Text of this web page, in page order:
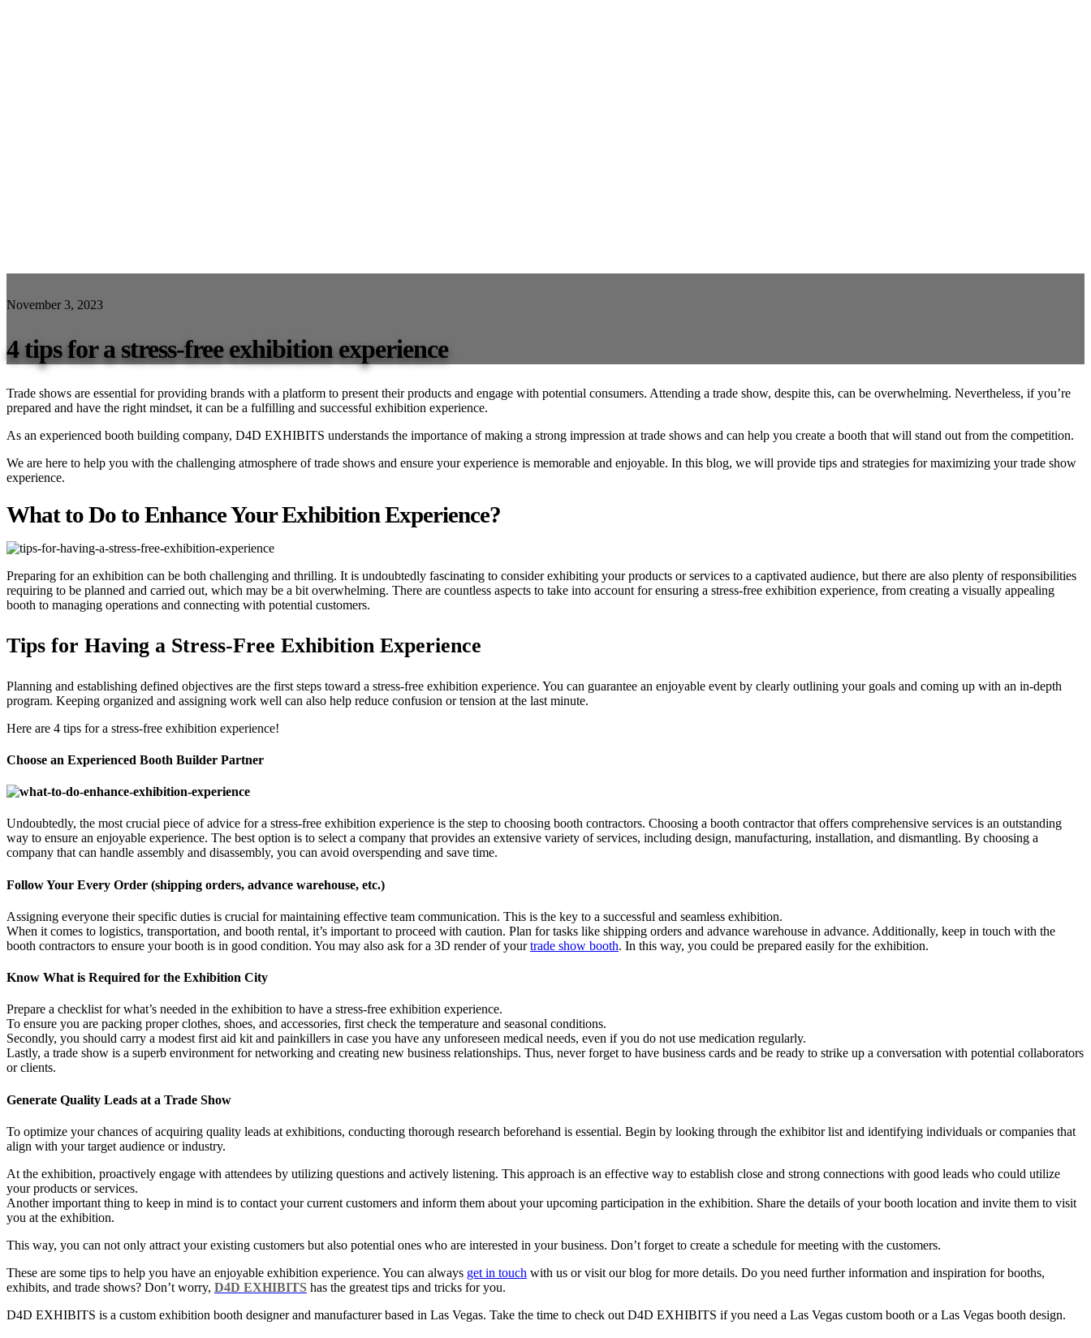
November 3, 2023
4 tips for a stress-free exhibition experience
Trade shows are essential for providing brands with a platform to present their products and engage with potential consumers. Attending a trade show, despite this, can be overwhelming. Nevertheless, if you’re
prepared and have the right mindset, it can be a fulfilling and successful exhibition experience.
As an experienced booth building company, D4D EXHIBITS understands the importance of making a strong impression at trade shows and can help you create a booth that will stand out from the competition.
We are here to help you with the challenging atmosphere of trade shows and ensure your experience is memorable and enjoyable. In this blog, we will provide tips and strategies for maximizing your trade show
experience.
What to Do to Enhance Your Exhibition Experience?
Preparing for an exhibition can be both challenging and thrilling. It is undoubtedly fascinating to consider exhibiting your products or services to a captivated audience, but there are also plenty of responsibilities
requiring to be planned and carried out, which may be a bit overwhelming. There are countless aspects to take into account for ensuring a stress-free exhibition experience, from creating a visually appealing
booth to managing operations and connecting with potential customers.
Tips for Having a Stress-Free Exhibition Experience
Planning and establishing defined objectives are the first steps toward a stress-free exhibition experience. You can guarantee an enjoyable event by clearly outlining your goals and coming up with an in-depth
program. Keeping organized and assigning work well can also help reduce confusion or tension at the last minute.
Here are 4 tips for a stress-free exhibition experience!
Choose an Experienced Booth Builder Partner
Undoubtedly, the most crucial piece of advice for a stress-free exhibition experience is the step to choosing booth contractors. Choosing a booth contractor that offers comprehensive services is an outstanding
way to ensure an enjoyable experience. The best option is to select a company that provides an extensive variety of services, including design, manufacturing, installation, and dismantling. By choosing a
company that can handle assembly and disassembly, you can avoid overspending and save time.
Follow Your Every Order (shipping orders, advance warehouse, etc.)
Assigning everyone their specific duties is crucial for maintaining effective team communication. This is the key to a successful and seamless exhibition.
When it comes to logistics, transportation, and booth rental, it’s important to proceed with caution. Plan for tasks like shipping orders and advance warehouse in advance. Additionally, keep in touch with the
booth contractors to ensure your booth is in good condition. You may also ask for a 3D render of yourtrade show booth. In this way, you could be prepared easily for the exhibition.
Know What is Required for the Exhibition City
Prepare a checklist for what’s needed in the exhibition to have a stress-free exhibition experience.
To ensure you are packing proper clothes, shoes, and accessories, first check the temperature and seasonal conditions.
Secondly, you should carry a modest first aid kit and painkillers in case you have any unforeseen medical needs, even if you do not use medication regularly.
Lastly, a trade show is a superb environment for networking and creating new business relationships. Thus, never forget to have business cards and be ready to strike up a conversation with potential collaborators
or clients.
Generate Quality Leads at a Trade Show
To optimize your chances of acquiring quality leads at exhibitions, conducting thorough research beforehand is essential. Begin by looking through the exhibitor list and identifying individuals or companies that
align with your target audience or industry.
At the exhibition, proactively engage with attendees by utilizing questions and actively listening. This approach is an effective way to establish close and strong connections with good leads who could utilize
your products or services.
Another important thing to keep in mind is to contact your current customers and inform them about your upcoming participation in the exhibition. Share the details of your booth location and invite them to visit
you at the exhibition.
This way, you can not only attract your existing customers but also potential ones who are interested in your business. Don’t forget to create a schedule for meeting with the customers.
These are some tips to help you have an enjoyable exhibition experience. You can always get in touch with us or visit our blog for more details. Do you need further information and inspiration for booths,
exhibits, and trade shows? Don’t worry, D4D EXHIBITS has the greatest tips and tricks for you.
D4D EXHIBITS is a custom exhibition booth designer and manufacturer based in Las Vegas. Take the time to check out D4D EXHIBITS if you need a Las Vegas custom booth or a Las Vegas booth design.